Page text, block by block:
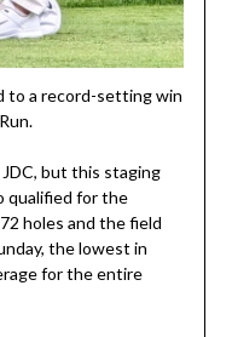
to a record-setting win
but this staging
qualified for the
holes and the field
the lowest in
for the entire